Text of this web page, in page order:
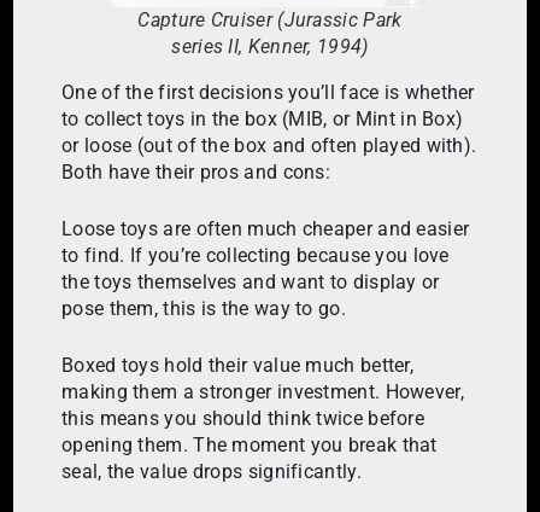
Capture Cruiser (Jurassic Park
series II, Kenner, 1994)
One of the first decisions you’ll face is whether
to collect toys in the box (MIB, or Mint in Box)
or loose (out of the box and often played with).
Both have their pros and cons:
Loose toys are often much cheaper and easier
to find. If you’re collecting because you love
the toys themselves and want to display or
pose them, this is the way to go.
Boxed toys hold their value much better,
making them a stronger investment. However,
this means you should think twice before
opening them. The moment you break that
seal, the value drops significantly.